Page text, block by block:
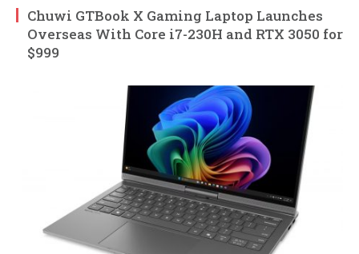
Chuwi GTBook X Gaming Laptop Launches
Overseas With Core i7-230H and RTX 3050 for
$999